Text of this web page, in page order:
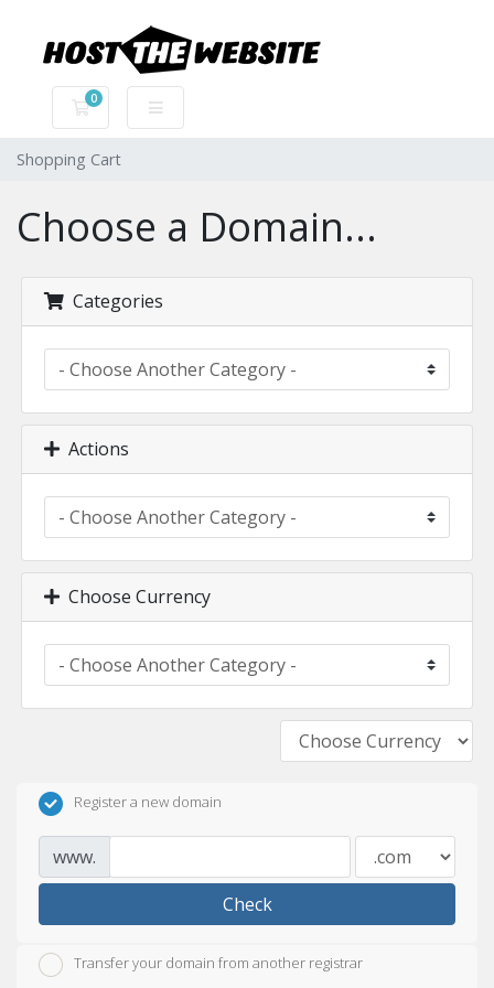
0
Shopping Cart
Shopping Cart
Choose a Domain...
Categories
Actions
Choose Currency
Register a new domain
www.
Check
Transfer your domain from another registrar